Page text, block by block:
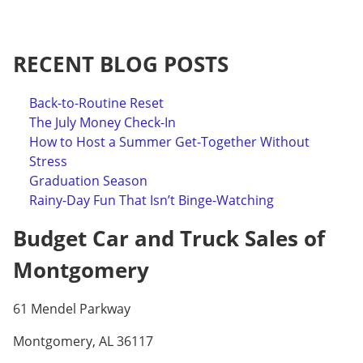
RECENT BLOG POSTS
Back-to-Routine Reset
The July Money Check-In
How to Host a Summer Get-Together Without
Stress
Graduation Season
Rainy-Day Fun That Isn’t Binge-Watching
Budget Car and Truck Sales of
Montgomery
61 Mendel Parkway
Montgomery, AL 36117